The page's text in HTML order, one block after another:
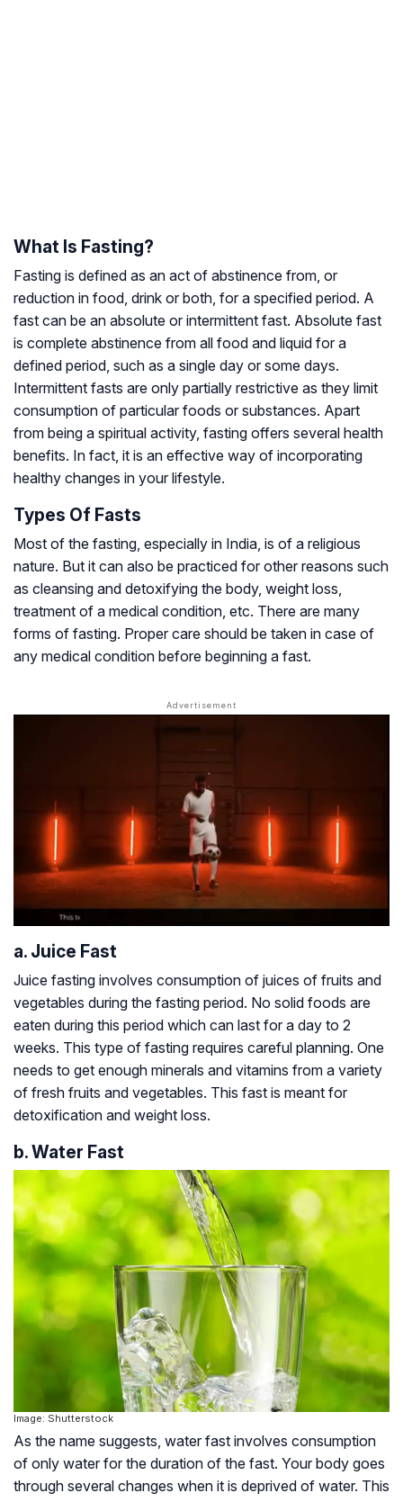
What Is Fasting?
Fasting is defined as an act of abstinence from, or
reduction in food, drink or both, for a specified period. A
fast can be an absolute or intermittent fast. Absolute fast
is complete abstinence from all food and liquid for a
defined period, such as a single day or some days.
Intermittent fasts are only partially restrictive as they limit
consumption of particular foods or substances. Apart
from being a spiritual activity, fasting offers several health
benefits. In fact, it is an effective way of incorporating
healthy changes in your lifestyle.
Types Of Fasts
Most of the fasting, especially in India, is of a religious
nature. But it can also be practiced for other reasons such
as cleansing and detoxifying the body, weight loss,
treatment of a medical condition, etc. There are many
forms of fasting. Proper care should be taken in case of
any medical condition before beginning a fast.
a. Juice Fast
Juice fasting involves consumption of juices of fruits and
vegetables during the fasting period. No solid foods are
eaten during this period which can last for a day to 2
weeks. This type of fasting requires careful planning. One
needs to get enough minerals and vitamins from a variety
of fresh fruits and vegetables. This fast is meant for
detoxification and weight loss.
b. Water Fast
Image: Shutterstock
As the name suggests, water fast involves consumption
of only water for the duration of the fast. Your body goes
through several changes when it is deprived of water. This